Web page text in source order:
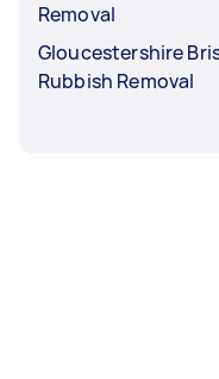
Removal
Gloucestershire
Rubbish Removal